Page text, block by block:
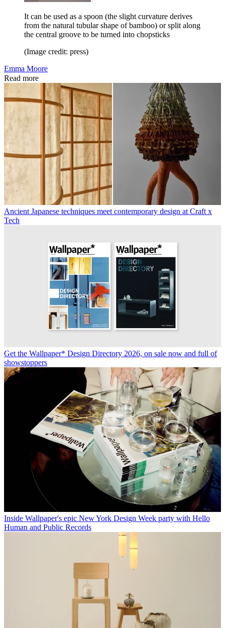
It can be used as a spoon (the slight curvature derives
from the natural tubular shape of bamboo) or split along
the central groove to be turned into chopsticks
(Image credit: press)
Emma Moore
Read more
Ancient Japanese techniques meet contemporary design at Craft x
Tech
Get the Wallpaper* Design Directory 2026, on sale now and full of
showstoppers
Inside Wallpaper's epic New York Design Week party with Hello
Human and Public Records